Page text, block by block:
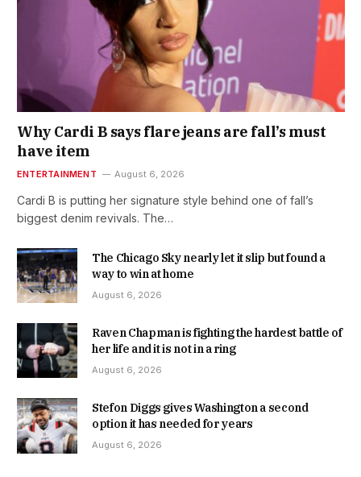
Why Cardi B says flare jeans are fall’s must
have item
ENTERTAINMENT August 6, 2026
Cardi B is putting her signature style behind one of fall’s
biggest denim revivals. The…
The Chicago Sky nearly let it slip but found a
way to win at home
August 6, 2026
Raven Chapman is fighting the hardest battle of
her life and it is not in a ring
August 6, 2026
Stefon Diggs gives Washington a second
option it has needed for years
August 6, 2026